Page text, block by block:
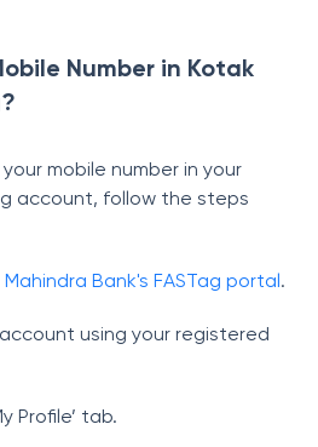
Number in Kotak
mobile number in your
account, follow the steps
Bank's FASTag portal.
using your registered
Profile’ tab.